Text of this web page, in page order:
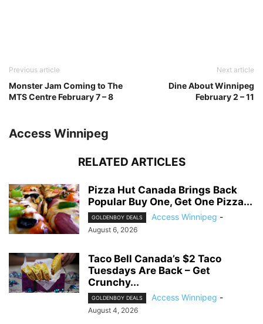
Previous article
Monster Jam Coming to The
MTS Centre February 7 – 8
Next article
Dine About Winnipeg
February 2 – 11
Access Winnipeg
RELATED ARTICLES
Pizza Hut Canada Brings Back
Popular Buy One, Get One Pizza...
GOLDENBOY DEALS Access Winnipeg -
August 6, 2026
Taco Bell Canada’s $2 Taco
Tuesdays Are Back – Get
Crunchy...
GOLDENBOY DEALS Access Winnipeg -
August 4, 2026